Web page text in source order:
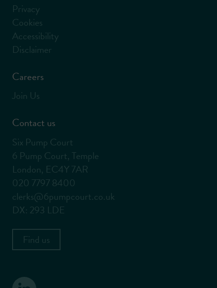
Privacy
Cookies
Accessibility
Disclaimer
Careers
Join Us
Contact us
Six Pump Court
6 Pump Court, Temple
London, EC4Y 7AR
020 7797 8400
clerks@6pumpcourt.co.uk
DX: 293 LDE
Find us